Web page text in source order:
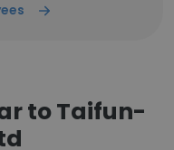
to Taifun-